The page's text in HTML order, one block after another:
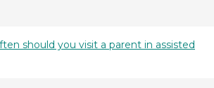
should you visit a parent in assisted